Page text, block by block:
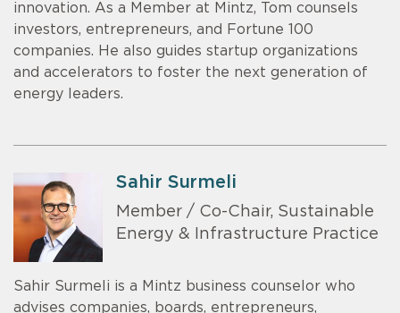
innovation. As a Member at Mintz, Tom counsels
investors, entrepreneurs, and Fortune 100
companies. He also guides startup organizations
and accelerators to foster the next generation of
energy leaders.
Sahir Surmeli
Member / Co-Chair, Sustainable
Energy & Infrastructure Practice
Sahir Surmeli is a Mintz business counselor who
advises companies, boards, entrepreneurs,